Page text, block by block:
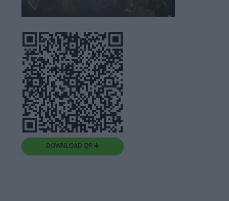
DOWNLOAD QR 🠋